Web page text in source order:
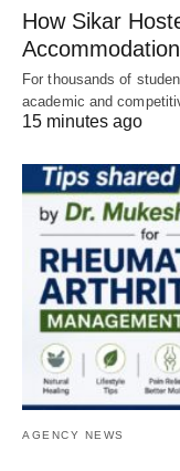
How Sikar
For thousands of
academic and
15 minutes ago
AGENCY NEWS